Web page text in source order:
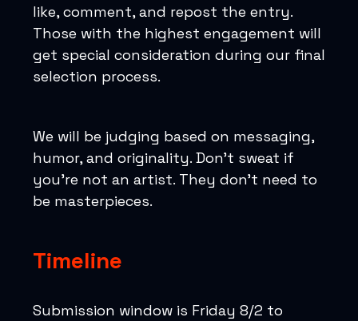
like, comment, and repost the entry.
Those with the highest engagement will
get special consideration during our final
selection process.
We will be judging based on messaging,
humor, and originality. Don’t sweat if
you’re not an artist. They don’t need to
be masterpieces.
Timeline
Submission window is Friday 8/2 to